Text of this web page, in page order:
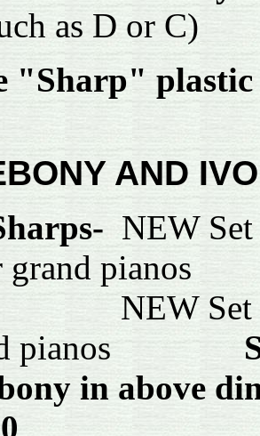
such as
"Sharp"
AND
NEW
grand
NEW
pianos
in above